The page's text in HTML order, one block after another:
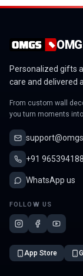
Personalized gifts
care and delivered
From custom wall
you turn moments
+91
WhatsApp us
FOLLOW US
App Store